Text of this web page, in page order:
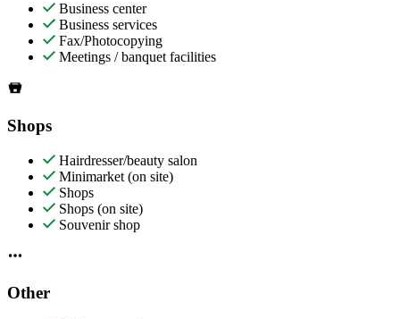
Business center
Business services
Fax/Photocopying
Meetings / banquet facilities
Shops
Hairdresser/beauty salon
Minimarket (on site)
Shops
Shops (on site)
Souvenir shop
Other